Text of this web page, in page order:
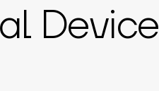
Device